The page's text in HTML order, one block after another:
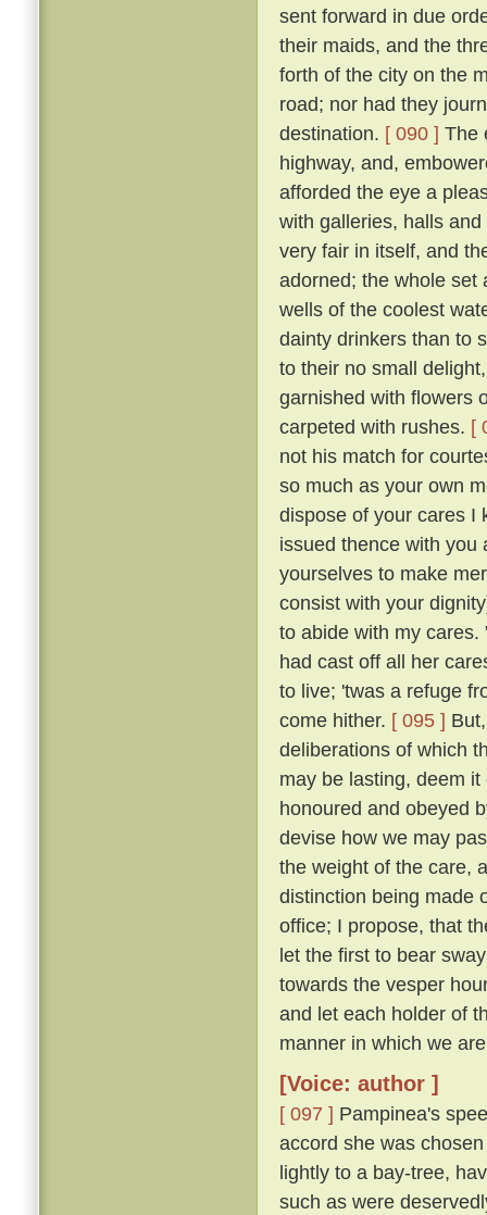
sent forward in due
their maids, and the
forth of the city on the
road; nor had they
destination. [ 090 ] The
highway, and,
afforded the eye a
with galleries, halls
very fair in itself, and
adorned; the whole set
wells of the coolest
dainty drinkers than to
to their no small
garnished with flowers
carpeted with rushes. [
not his match for
so much as your own
dispose of your cares I
issued thence with you
yourselves to make
consist with your
to abide with my cares.
had cast off all her
to live; 'twas a refuge
come hither. [ 095 ]
deliberations of which
may be lasting, deem
honoured and obeyed
devise how we may
the weight of the care,
distinction being made
office; I propose, that
let the first to bear
towards the vesper
and let each holder of
manner in which we
[Voice: author ]
[ 097 ] Pampinea's
accord she was
lightly to a bay-tree,
such as were